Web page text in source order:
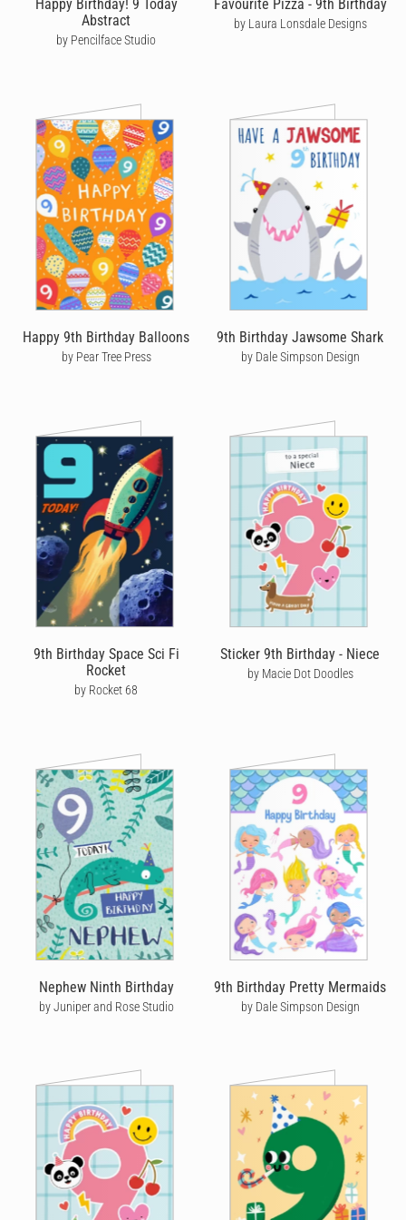
So, whether it’s a loving birthday card for your wife, a silly
birthday card for your son
birthday card from Cardly that they’ll cherish forever.
Happy Birthday! 9 Today
Abstract
by Pencilface Studio
Favourite Pizza - 9th Birthday
by Laura Lonsdale Designs
Happy 9th Birthday Balloons
by Pear Tree Press
9th Birthday Jawsome Shark
by Dale Simpson Design
9th Birthday Space Sci Fi
Rocket
by Rocket 68
Sticker 9th Birthday - Niece
by Macie Dot Doodles
Nephew Ninth Birthday
by Juniper and Rose Studio
9th Birthday Pretty Mermaids
by Dale Simpson Design